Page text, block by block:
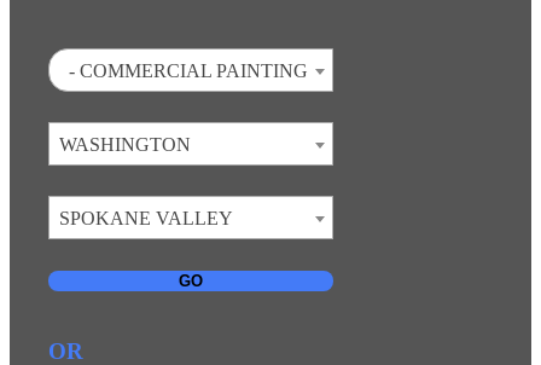
- COMMERCIAL PAINTING
WASHINGTON
SPOKANE VALLEY
GO
OR